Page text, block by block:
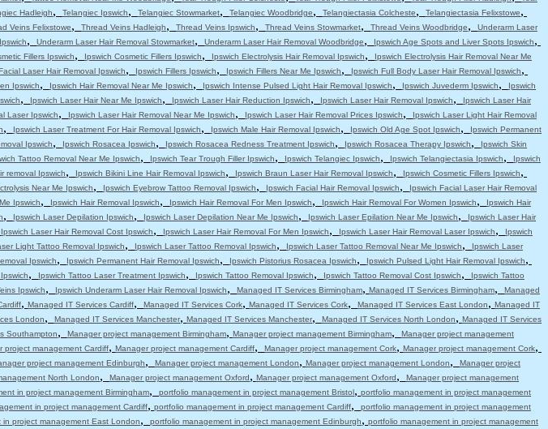
Hadleigh, Telangiec Ipswich, Telangiec Stowmarket, Telangiec Woodbridge, Telangiectasia Colcheste, Telangiectasia Felixstowe,
Veins Felixstowe, Thread Veins Hadleigh, Thread Veins Ipswich, Thread Veins Stowmarket, Thread Veins Woodbridge,
Underarm Laser
, Underarm Laser Hair Removal Stowmarket, Underarm Laser Hair Removal Woodbridge, Ipswich Age Spots and Liver Spots Ipswich,
Fillers Ipswich, Ipswich Cosmetic Fillers Ipswich, Ipswich Electrolysis Hair Removal Ipswich,
Ipswich Electrolysis Hair Removal Near Me
Laser Hair Removal Ipswich, Ipswich Fillers Ipswich, Ipswich Fillers Near Me Ipswich, Ipswich Full Body Laser Hair Removal Ipswich,
Ipswich, Ipswich Hair Removal Near Me Ipswich, Ipswich Intense Pulsed Light Hair Removal Ipswich, Ipswich Juvederm Ipswich,
Ipswich
, Ipswich Laser Hair Near Me Ipswich, Ipswich Laser Hair Reduction Ipswich, Ipswich Laser Hair Removal Ipswich,
Ipswich Laser Hair
Laser Ipswich, Ipswich Laser Hair Removal Near Me Ipswich, Ipswich Laser Hair Removal Prices Ipswich,
Ipswich Laser Light Hair Removal
, Ipswich Laser Treatment For Hair Removal Ipswich, Ipswich Male Hair Removal Ipswich, Ipswich Old Age Spot Ipswich,
Ipswich Permanent
Ipswich, Ipswich Rosacea Ipswich, Ipswich Rosacea Redness Treatment Ipswich, Ipswich Rosacea Therapy Ipswich,
Ipswich Skin
Tattoo Removal Near Me Ipswich, Ipswich Tear Trough Filler Ipswich, Ipswich Telangiec Ipswich, Ipswich Telangiectasia Ipswich,
Ipswich
removal Ipswich, Ipswich Bikini Line Hair Removal Ipswich, Ipswich Braun Laser Hair Removal Ipswich, Ipswich Cosmetic Fillers Ipswich,
Near Me Ipswich, Ipswich Eyebrow Tattoo Removal Ipswich, Ipswich Facial Hair Removal Ipswich,
Ipswich Facial Laser Hair Removal
Ipswich, Ipswich Hair Removal Ipswich, Ipswich Hair Removal For Men Ipswich, Ipswich Hair Removal For Women Ipswich,
Ipswich Hair
, Ipswich Laser Depilation Ipswich, Ipswich Laser Depilation Near Me Ipswich, Ipswich Laser Epilation Near Me Ipswich,
Ipswich Laser Hair
Ipswich Laser Hair Removal Cost Ipswich, Ipswich Laser Hair Removal For Men Ipswich, Ipswich Laser Hair Removal Laser Ipswich,
Ipswich
Light Tattoo Removal Ipswich, Ipswich Laser Tattoo Removal Ipswich, Ipswich Laser Tattoo Removal Near Me Ipswich,
Ipswich Laser
Ipswich, Ipswich Permanent Hair Removal Ipswich, Ipswich Pistorius Rosacea Ipswich, Ipswich Pulsed Light Hair Removal Ipswich,
, Ipswich Tattoo Laser Treatment Ipswich, Ipswich Tattoo Removal Ipswich, Ipswich Tattoo Removal Cost Ipswich,
Ipswich Tattoo
Ipswich, Ipswich Underarm Laser Hair Removal Ipswich, Managed IT Services Birmingham, Managed IT Services Birmingham,
Managed
, Managed IT Services Cardiff, Managed IT Services Cork, Managed IT Services Cork, Managed IT Services East London, Managed IT
London, Managed IT Services Manchester, Managed IT Services Manchester, Managed IT Services North London, Managed IT Services
Southampton, Manager project management Birmingham, Manager project management Birmingham,
Manager project management
project management Cardiff, Manager project management Cardiff, Manager project management Cork, Manager project management Cork,
project management Edinburgh, Manager project management London, Manager project management London,
Manager project
North London, Manager project management Oxford, Manager project management Oxford,
Manager project management
in project management Birmingham, portfolio management in project management Bristol, portfolio management in project management
in project management Cardiff, portfolio management in project management Cardiff,
portfolio management in project management
in project management East London, portfolio management in project management Edinburgh, portfolio management in project management